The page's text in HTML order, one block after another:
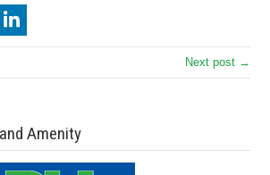
Next post →
Amenity